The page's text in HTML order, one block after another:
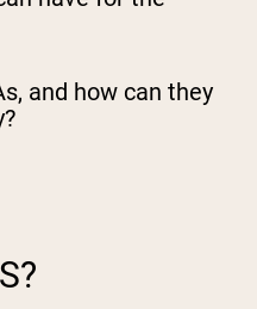
and how can they